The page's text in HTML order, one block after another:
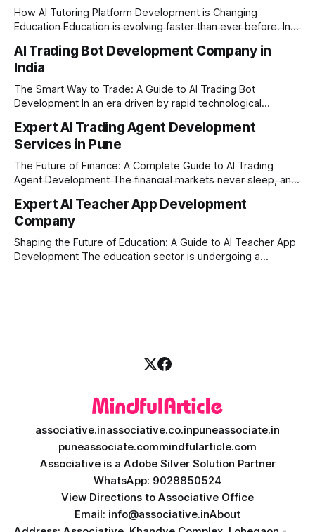
How AI Tutoring Platform Development is Changing
Education Education is evolving faster than ever before. In
learners expect personalized, on-demand support. This is
where AI tutoring platform development is making a
massive impact. By combining traditional teaching methods
with modern
AI Trading Bot Development Company in
India
The Smart Way to Trade: A Guide to AI Trading Bot
Development In an era driven by rapid technological
ever. For businesses, proprietary trading firms, and
ambitious startups, keeping up with these lightning-fast
market changes requires more than just human intuition.
Expert AI Trading Agent Development
Services in Pune
The Future of Finance: A Complete Guide to AI Trading
Agent Development The financial markets never sleep, and
longer enough to stay ahead of the competition. Whether it
is the stock market, forex, or digital assets, milliseconds
can
Expert AI Teacher App Development
Company
Shaping the Future of Education: A Guide to AI Teacher App
Development The education sector is undergoing a
associative.inassociative.co.inpuneassociate.in
puneassociate.commindfularticle.com
Associative is a Adobe Silver Solution Partner
WhatsApp: 9028850524
View Directions to Associative Office
Email: info@associative.inAbout